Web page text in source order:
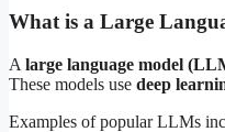
What is a Large
A large language model
These models use deep
Examples of popular LLMs